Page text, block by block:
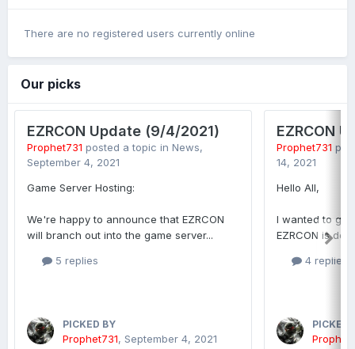
There are no registered users currently online
Our picks
EZRCON Update (9/4/2021)
Prophet731 posted a topic in News,
September 4, 2021
Game Server Hosting:
We're happy to announce that EZRCON
will branch out into the game server...
5 replies
PICKED BY
Prophet731, September 4, 2021
EZRCON
Prophet731
14, 2021
Hello All,
I wanted to
EZRCON is
4 replies
PICKED